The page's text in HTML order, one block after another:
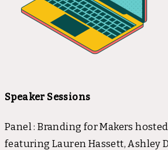
Speaker Sessions
Panel : Branding for Makers hosted
featuring Lauren Hassett, Ashley